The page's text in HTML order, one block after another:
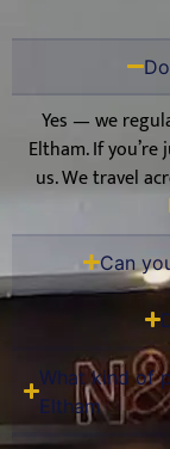
Yes — we
Eltham. If
us. We travel
Can
What kind of
Eltham